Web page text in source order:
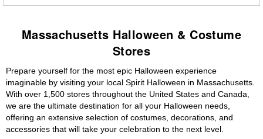
Massachusetts Halloween & Costume
Stores
Prepare yourself for the most epic Halloween experience
imaginable by visiting your local Spirit Halloween in Massachusetts.
With over 1,500 stores throughout the United States and Canada,
we are the ultimate destination for all your Halloween needs,
offering an extensive selection of costumes, decorations, and
accessories that will take your celebration to the next level.